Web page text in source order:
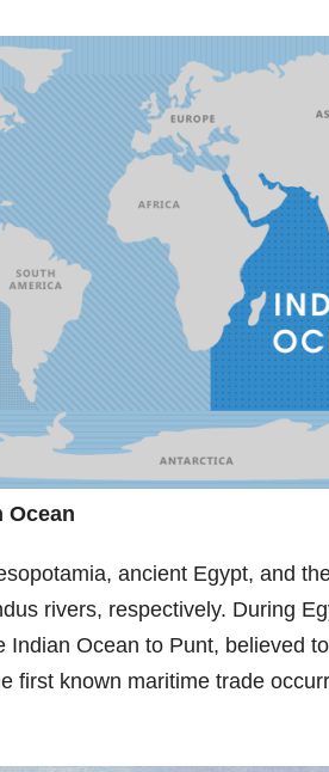
Ocean
ancient Egypt, and
rivers, respectively. During
Indian Ocean to Punt, believed
first known maritime trade